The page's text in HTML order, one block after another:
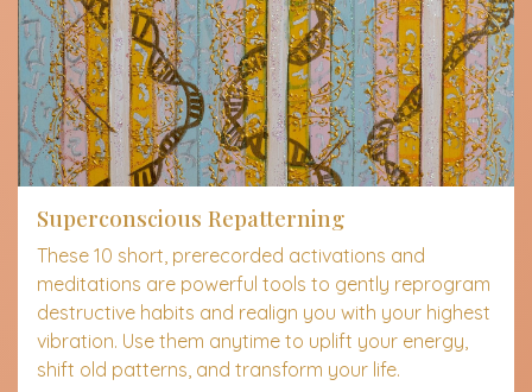
Superconscious Repatterning
These 10 short, prerecorded activations and
meditations are powerful tools to gently reprogram
destructive habits and realign you with your highest
vibration. Use them anytime to uplift your energy,
shift old patterns, and transform your life.